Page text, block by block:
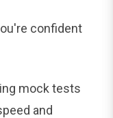
confident
mock tests
and